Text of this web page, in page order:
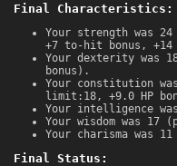
Final Characteristics:
Your strength was
+7 to-hit bonus, +14
Your dexterity was
bonus).
Your constitution
limit:18, +9.0 HP
Your intelligence
Your wisdom was
Your charisma was
Final Status: